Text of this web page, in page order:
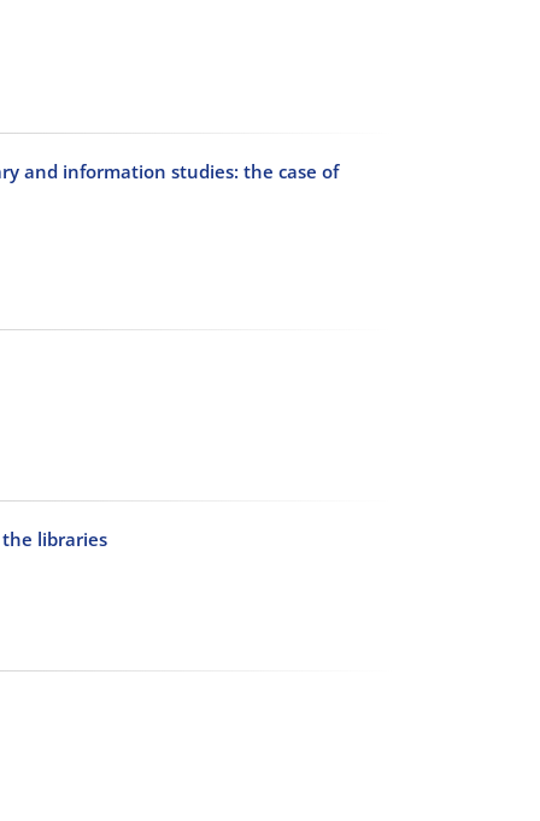
and information studies: the case of
libraries